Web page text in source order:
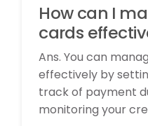
How can I
cards
Ans. You can
effectively by
track of payment
monitoring your